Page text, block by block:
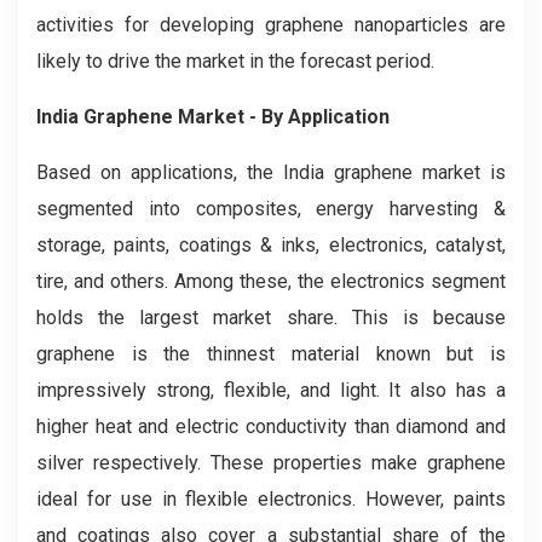
activities for developing graphene nanoparticles are
likely to drive the market in the forecast period.
India Graphene Market - By Application
Based on applications, the India graphene market is
segmented into composites, energy harvesting &
storage, paints, coatings & inks, electronics, catalyst,
tire, and others. Among these, the electronics segment
holds the largest market share. This is because
graphene is the thinnest material known but is
impressively strong, flexible, and light. It also has a
higher heat and electric conductivity than diamond and
silver respectively. These properties make graphene
ideal for use in flexible electronics. However, paints
and coatings also cover a substantial share of the